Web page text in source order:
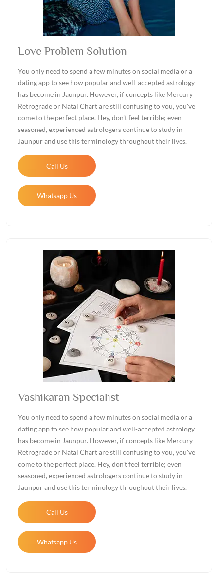
Love Problem Solution
You only need to spend a few minutes on social media or a
dating app to see how popular and well-accepted astrology
has become in Jaunpur. However, if concepts like Mercury
Retrograde or Natal Chart are still confusing to you, you've
come to the perfect place. Hey, don't feel terrible; even
seasoned, experienced astrologers continue to study in
Jaunpur and use this terminology throughout their lives.
Call Us
Whatsapp Us
Vashikaran Specialist
You only need to spend a few minutes on social media or a
dating app to see how popular and well-accepted astrology
has become in Jaunpur. However, if concepts like Mercury
Retrograde or Natal Chart are still confusing to you, you've
come to the perfect place. Hey, don't feel terrible; even
seasoned, experienced astrologers continue to study in
Jaunpur and use this terminology throughout their lives.
Call Us
Whatsapp Us